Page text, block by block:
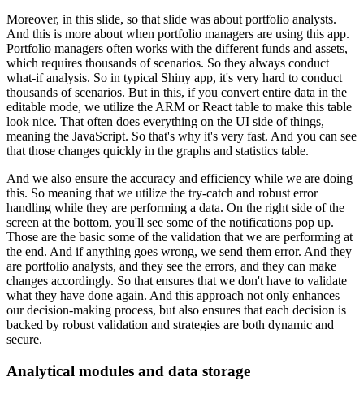
Moreover, in this slide, so that slide was about portfolio analysts.
And this is more about when portfolio managers are using this app.
Portfolio managers often works with the different funds and assets,
which requires thousands of scenarios. So they always conduct
what-if analysis. So in typical Shiny app, it's very hard to conduct
thousands of scenarios. But in this, if you convert entire data in the
editable mode, we utilize the ARM or React table to make this table
look nice. That often does everything on the UI side of things,
meaning the JavaScript. So that's why it's very fast. And you can see
that those changes quickly in the graphs and statistics table.
And we also ensure the accuracy and efficiency while we are doing
this. So meaning that we utilize the try-catch and robust error
handling while they are performing a data. On the right side of the
screen at the bottom, you'll see some of the notifications pop up.
Those are the basic some of the validation that we are performing at
the end. And if anything goes wrong, we send them error. And they
are portfolio analysts, and they see the errors, and they can make
changes accordingly. So that ensures that we don't have to validate
what they have done again. And this approach not only enhances
our decision-making process, but also ensures that each decision is
backed by robust validation and strategies are both dynamic and
secure.
Analytical modules and data storage